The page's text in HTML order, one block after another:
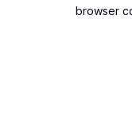
browser